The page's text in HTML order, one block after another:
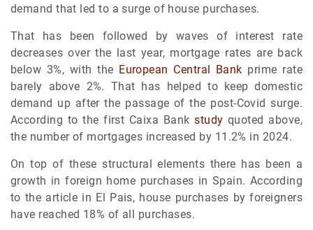
demand that led to a surge of house purchases.
That has been followed by waves of interest rate
decreases over the last year, mortgage rates are back
below 3%, with the European Central Bank prime rate
barely above 2%. That has helped to keep domestic
demand up after the passage of the post-Covid surge.
According to the first Caixa Bankstudy quoted above,
the number of mortgages increased by 11.2% in 2024.
On top of these structural elements there has been a
growth in foreign home purchases in Spain. According
to the article in El Pais, house purchases by foreigners
have reached 18% of all purchases.